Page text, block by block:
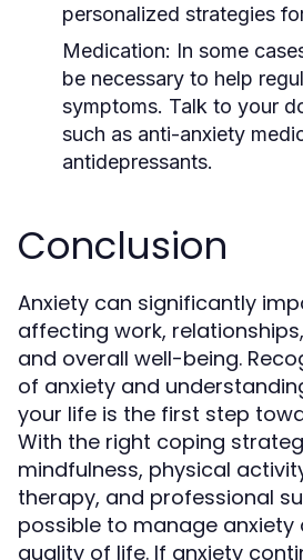
personalized strategies
Medication: In some
be necessary to help
symptoms. Talk to your
such as anti-anxiety
antidepressants.
Conclusion
Anxiety can significantly
affecting work,
and overall well-being.
of anxiety and
your life is the first step
With the right coping
mindfulness, physical
therapy, and professional
possible to manage anxiety
quality of life. If anxiety